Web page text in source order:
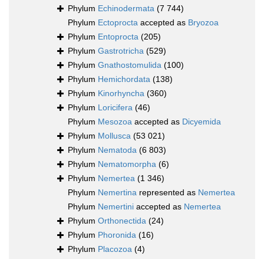
Phylum Echinodermata (7 744)
Phylum Ectoprocta accepted as Bryozoa
Phylum Entoprocta (205)
Phylum Gastrotricha (529)
Phylum Gnathostomulida (100)
Phylum Hemichordata (138)
Phylum Kinorhyncha (360)
Phylum Loricifera (46)
Phylum Mesozoa accepted as Dicyemida
Phylum Mollusca (53 021)
Phylum Nematoda (6 803)
Phylum Nematomorpha (6)
Phylum Nemertea (1 346)
Phylum Nemertina represented as Nemertea
Phylum Nemertini accepted as Nemertea
Phylum Orthonectida (24)
Phylum Phoronida (16)
Phylum Placozoa (4)